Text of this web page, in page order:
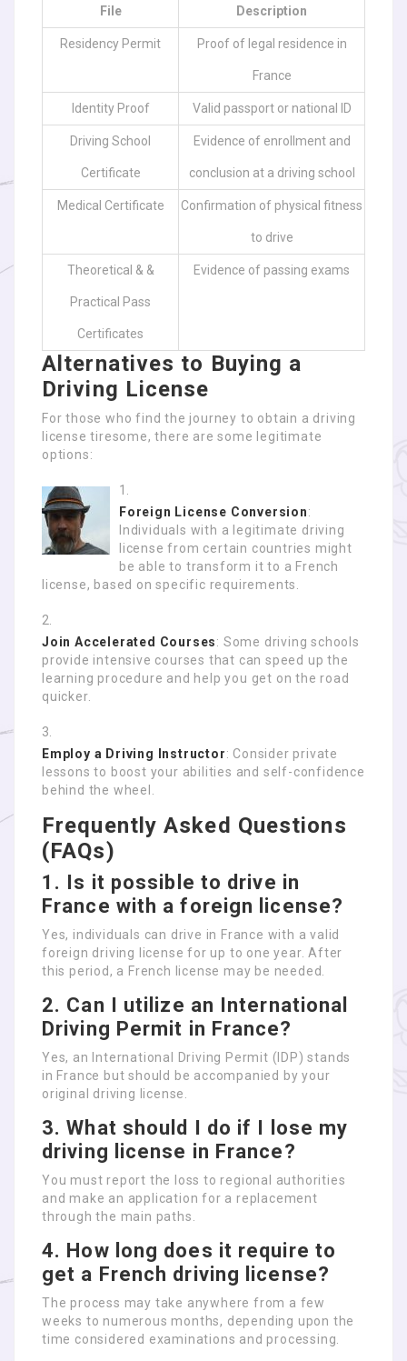
File Description
Residency Permit Proof of legal residence in
France
Identity Proof Valid passport or national ID
Driving School
Certificate
Evidence of enrollment and
conclusion at a driving school
Medical Certificate Confirmation of physical fitness
to drive
Theoretical & &
Practical Pass
Certificates
Evidence of passing exams
Alternatives to Buying a
Driving License
For those who find the journey to obtain a driving
license tiresome, there are some legitimate
options:
Foreign License Conversion:
Individuals with a legitimate driving
license from certain countries might
be able to transform it to a French
license, based on specific requirements.
Join Accelerated Courses: Some driving schools
provide intensive courses that can speed up the
learning procedure and help you get on the road
quicker.
Employ a Driving Instructor: Consider private
lessons to boost your abilities and self-confidence
behind the wheel.
Frequently Asked Questions
(FAQs)
1. Is it possible to drive in
France with a foreign license?
Yes, individuals can drive in France with a valid
foreign driving license for up to one year. After
this period, a French license may be needed.
2. Can I utilize an International
Driving Permit in France?
Yes, an International Driving Permit (IDP) stands
in France but should be accompanied by your
original driving license.
3. What should I do if I lose my
driving license in France?
You must report the loss to regional authorities
and make an application for a replacement
through the main paths.
4. How long does it require to
get a French driving license?
The process may take anywhere from a few
weeks to numerous months, depending upon the
time considered examinations and processing.